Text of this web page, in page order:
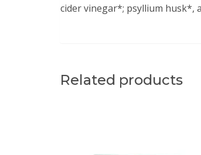
cider vinegar*; psyllium
Related products